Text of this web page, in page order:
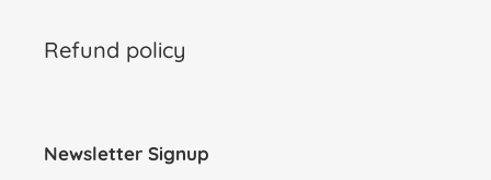
Refund policy
Newsletter Signup